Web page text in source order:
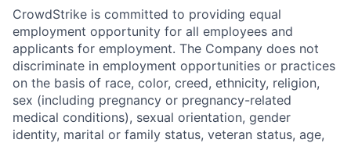
CrowdStrike is committed to providing equal
employment opportunity for all employees and
applicants for employment. The Company does not
discriminate in employment opportunities or practices
on the basis of race, color, creed, ethnicity, religion,
sex (including pregnancy or pregnancy-related
medical conditions), sexual orientation, gender
identity, marital or family status, veteran status, age,